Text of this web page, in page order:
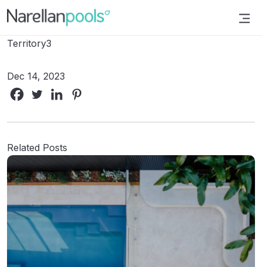
Narellan Pools
Bring Your Dream Pool to Life
Territory3
Dec 14, 2023
Related Posts